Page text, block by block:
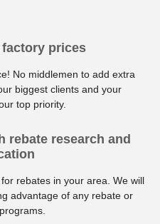
prices
No middlemen to add extra
biggest clients and your
top priority.
rebate research and
rebates in your area. We will
advantage of any rebate or